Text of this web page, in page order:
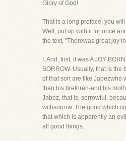
Glory of God!
That is a long preface, you
Well, put up with it for once
the text, "Therewas great joy
I. And, first, it was A JOY
SORROW. Usually, that is the
of that sort are like Jabezwho
than his brethren-and his
Jabez, that is, sorrowful,
withsorrow. The good which
that which is apparently an
all good things.